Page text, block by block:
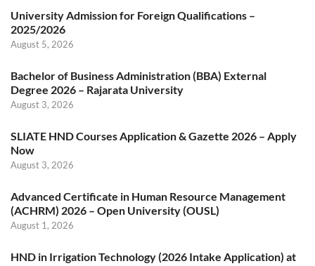
University Admission for Foreign Qualifications –
2025/2026
August 5, 2026
Bachelor of Business Administration (BBA) External
Degree 2026 – Rajarata University
August 3, 2026
SLIATE HND Courses Application & Gazette 2026 – Apply
Now
August 3, 2026
Advanced Certificate in Human Resource Management
(ACHRM) 2026 – Open University (OUSL)
August 1, 2026
HND in Irrigation Technology (2026 Intake Application) at